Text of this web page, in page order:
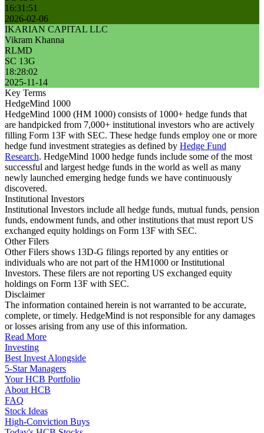
16:31:51
2026-02-06
IKARIAN CAPITAL LLC
Vikram Khanna
RLMD
SC 13G
18:28:02
2025-11-14
Key Terms
HedgeMind 1000
HedgeMind 1000 (HM 1000) consists of 1000+ hedge funds that
are handpicked from 7,000+ institutional investors who are actively
filling Form 13F with SEC. These hedge funds employ one or more
hedge fund investment strategies as defined by Hedge Fund
Research. HedgeMind 1000 hedge funds include some of the most
successful and largest hedge funds in the world as well as many
newly launched emerging hedge funds we have continuously
discovered.
Institutional Investors
Institutional Investors include all hedge funds, mutual funds, pension
funds, endowment funds, and other institutions that must report US
exchanged equity holdings on Form 13F with SEC.
Other Filers
Other Filers shows 13D-G filings reported by any entities or
individuals who are not part of the HM1000 or Institutional
Investors. These filers are not reporting US exchanged equity
holdings on Form 13F with SEC.
Disclaimer
The information contained herein is not warranted to be accurate,
complete, or timely. HedgeMind is not responsible for any damages
or losses arising from any use of this information.
Read More
Investing
Best Invest Alongside
5-Star Managers
Your HCB Portfolio
About HCB
FAQ
Stock Ideas
High-Conviction Buys